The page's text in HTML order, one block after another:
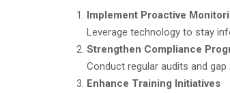
Implement Proactive
Leverage technology to stay
Strengthen Compliance
Conduct regular audits and
Enhance Training Initiatives